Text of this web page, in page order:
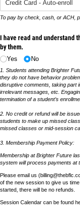
To pay by check, cash, or ACH,
I have read and understand
by them.
Yes No
1. Students attending Brighter
they do not have behavior
disruptive comments, taking part
irrelevant messages, etc.
termination of a student’s
2. No credit or refund will be
students to make up missed
missed classes or mid-session
3. Membership Payment Policy:
Membership at Brighter Future
system will process payments at
Please email us
of the new session to give us
started, there will be no refunds.
Session Calendar can be found